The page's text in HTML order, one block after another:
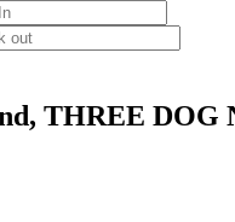
THREE DOG